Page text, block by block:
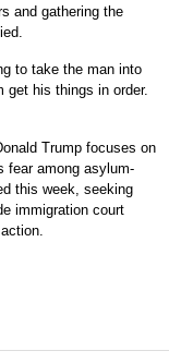
and gathering the
to take the man into
get his things in order.
Trump focuses on
fear among asylum-
this week, seeking
immigration court